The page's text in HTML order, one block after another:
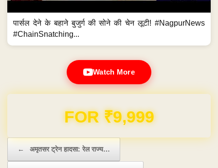
पार्सल देने के बहाने बुजुर्ग की सोने की चेन लूटी! #NagpurNews
#ChainSnatching...
Watch More
Domain & Hosting FREE for 1 Year
← अमृतसर ट्रेन हादसा: रेल राज्य…